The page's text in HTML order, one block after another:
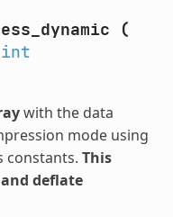
(
int
with the data
mode using
constants. This
deflate